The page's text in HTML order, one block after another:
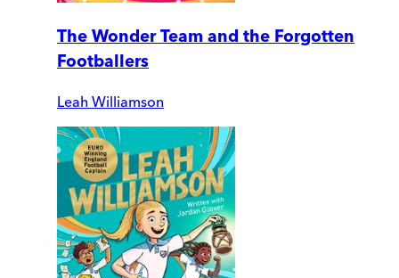
The Wonder Team and the Forgotten
Footballers
Leah Williamson